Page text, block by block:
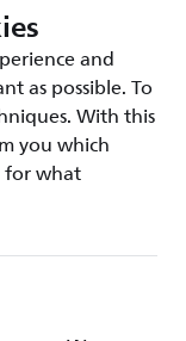
and
as possible. To
With this
you which
for what